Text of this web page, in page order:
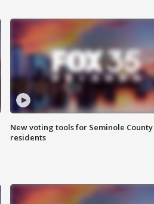
New voting tools for Seminole County
residents